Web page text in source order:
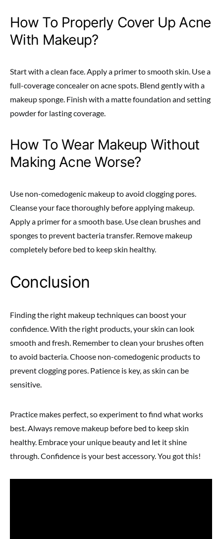
How To Properly Cover Up Acne
With Makeup?
Start with a clean face. Apply a primer to smooth skin. Use a
full-coverage concealer on acne spots. Blend gently with a
makeup sponge. Finish with a matte foundation and setting
powder for lasting coverage.
How To Wear Makeup Without
Making Acne Worse?
Use non-comedogenic makeup to avoid clogging pores.
Cleanse your face thoroughly before applying makeup.
Apply a primer for a smooth base. Use clean brushes and
sponges to prevent bacteria transfer. Remove makeup
completely before bed to keep skin healthy.
Conclusion
Finding the right makeup techniques can boost your
confidence. With the right products, your skin can look
smooth and fresh. Remember to clean your brushes often
to avoid bacteria. Choose non-comedogenic products to
prevent clogging pores. Patience is key, as skin can be
sensitive.
Practice makes perfect, so experiment to find what works
best. Always remove makeup before bed to keep skin
healthy. Embrace your unique beauty and let it shine
through. Confidence is your best accessory. You got this!